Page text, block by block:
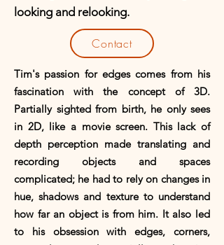
looking and relooking.
Contact
Tim's passion for edges comes from his
fascination with the concept of 3D.
Partially sighted from birth, he only sees
in 2D, like a movie screen. This lack of
depth perception made translating and
recording objects and spaces
complicated; he had to rely on changes in
hue, shadows and texture to understand
how far an object is from him. It also led
to his obsession with edges, corners,